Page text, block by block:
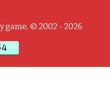
game, © 2002 - 2026